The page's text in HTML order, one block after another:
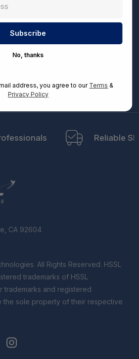
exclusive perks and unique
Subscribe
and special updates.
Reliable
CA 92604
trademarks of HSSL
trademarks and registered
the sole property of their respective
No, thanks
address, you agree to our Terms &
Privacy Policy